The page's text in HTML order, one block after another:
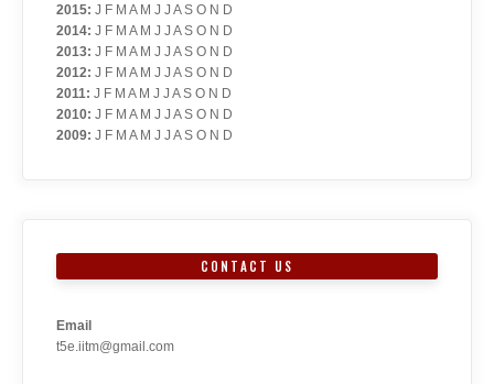
2015: J F M A M J J A S O N D
2014: J F M A M J J A S O N D
2013: J F M A M J J A S O N D
2012: J F M A M J J A S O N D
2011: J F M A M J J A S O N D
2010: J F M A M J J A S O N D
2009: J F M A M J J A S O N D
CONTACT US
Email
t5e.iitm@gmail.com